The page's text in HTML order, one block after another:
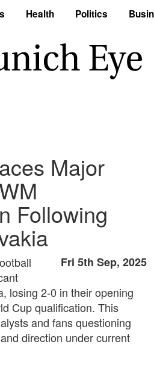
Health Politics
Major
Following
Fri 5th Sep, 2025
losing 2-0 in their opening
Cup qualification. This
and fans questioning
direction under current